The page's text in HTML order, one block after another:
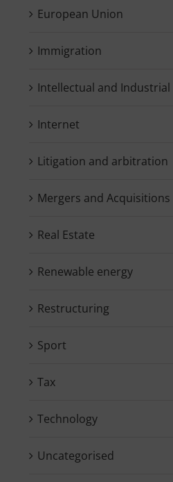
European Union
Immigration
Intellectual and
Internet
Litigation and arbitration
Mergers and Acquisitions
Real Estate
Renewable energy
Restructuring
Sport
Tax
Technology
Uncategorised